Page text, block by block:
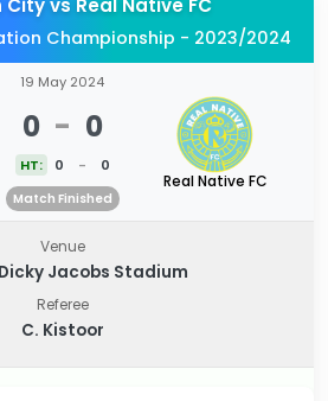
Cityvs Real Native FC
Championship - 2023/2024
19 May 2024
0 - 0
HT: 0 - 0
Match Finished
Real Native FC
Venue
Jacobs Stadium
Referee
C. Kistoor